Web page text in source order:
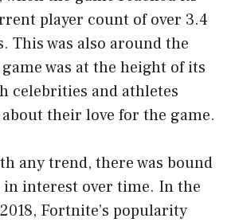
player count of over 3.4
This was also around the
was at the height of its
celebrities and athletes
their love for the game.
any trend, there was bound
in interest over time. In the
Fortnite’s popularity